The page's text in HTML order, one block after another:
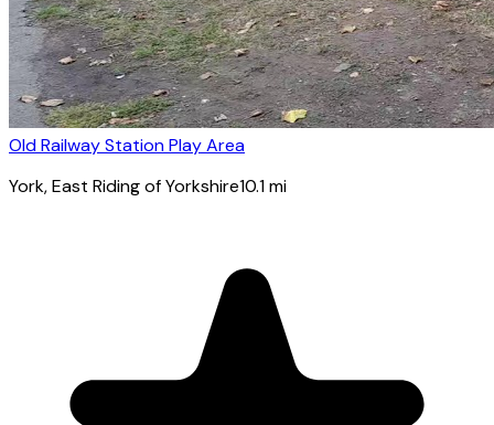
Old Railway Station Play Area
York, East Riding of Yorkshire10.1mi